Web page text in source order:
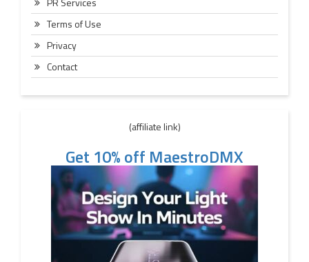
Terms of Use
Privacy
Contact
(affiliate link)
Get 10% off MaestroDMX